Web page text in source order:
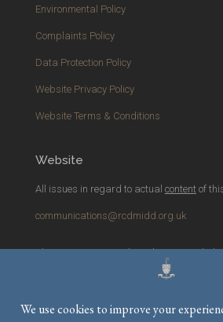
Environmental Policy
Complaints Policy
Data Protection Policy
Website Privacy Policy
Website Terms & Conditions
Website
All issues in regard to actual contentof
communications@rcdmidd.org.uk
Please report anytechnicalissues with
webmaster@rcdmidd.org.uk